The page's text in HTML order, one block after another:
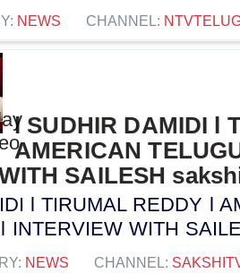
NEWS CHANNEL:
l SUDHIR DAMIDI l
AMERICAN
SAILESH
l TIRUMAL REDDY l
INTERVIEW WITH
NEWS CHANNEL: